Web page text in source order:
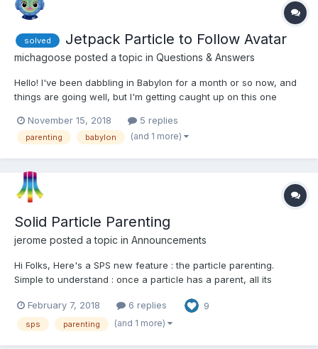
solved Jetpack Particle to Follow Avatar
michagoose posted a topic in Questions & Answers
Hello! I've been dabbling in Babylon for a month or so now, and
things are going well, but I'm getting caught up on this one
but there should only be one active any time. I've parented the
emitter fountain objects to each o...
November 15, 2018 5 replies
parenting babylon (and 1 more)
Solid Particle Parenting
jerome posted a topic in Announcements
Hi Folks, Here's a SPS new feature : the particle parenting.
Simple to understand : once a particle has a parent, all its
particle local space. Simple to use : sps.initParticles = function()
{ for (var i = 1; i < sp...
February 7, 2018 6 replies 9
sps parenting (and 1 more)